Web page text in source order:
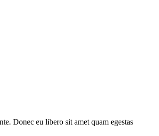
Donec eu libero sit amet quam egestas